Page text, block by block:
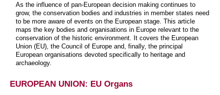
As the influence of pan-European decision making continues to
grow, the conservation bodies and industries in member states need
to be more aware of events on the European stage. This article
maps the key bodies and organisations in Europe relevant to the
conservation of the historic environment. It covers the European
Union (EU), the Council of Europe and, finally, the principal
European organisations devoted specifically to heritage and
archaeology.
EUROPEAN UNION: EU Organs